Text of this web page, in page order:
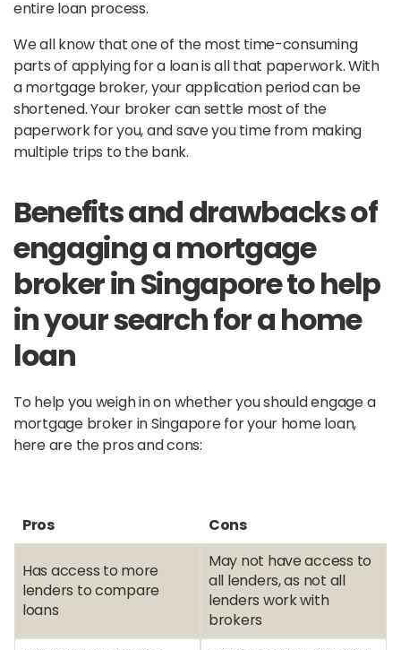
entire loan process.
We all know that one of the most time-consuming
parts of applying for a loan is all that paperwork. With
a mortgage broker, your application period can be
shortened. Your broker can settle most of the
paperwork for you, and save you time from making
multiple trips to the bank.
Benefits and drawbacks of
engaging a mortgage
broker in Singapore to help
in your search for a home
loan
To help you weigh in on whether you should engage a
mortgage broker in Singapore for your home loan,
here are the pros and cons:
Pros Cons
Has access to more
lenders to compare
loans
May not have access to
all lenders, as not all
lenders work with
brokers